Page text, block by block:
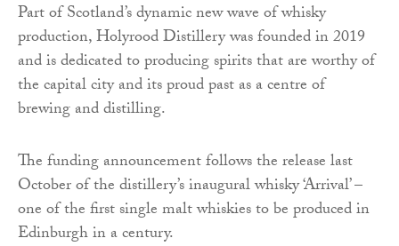
Part of Scotland’s dynamic new wave of whisky
production, Holyrood Distillery was founded in 2019
and is dedicated to producing spirits that are worthy of
the capital city and its proud past as a centre of
brewing and distilling.
The funding announcement follows the release last
October of the distillery’s inaugural whisky ‘Arrival’ –
one of the first single malt whiskies to be produced in
Edinburgh in a century.